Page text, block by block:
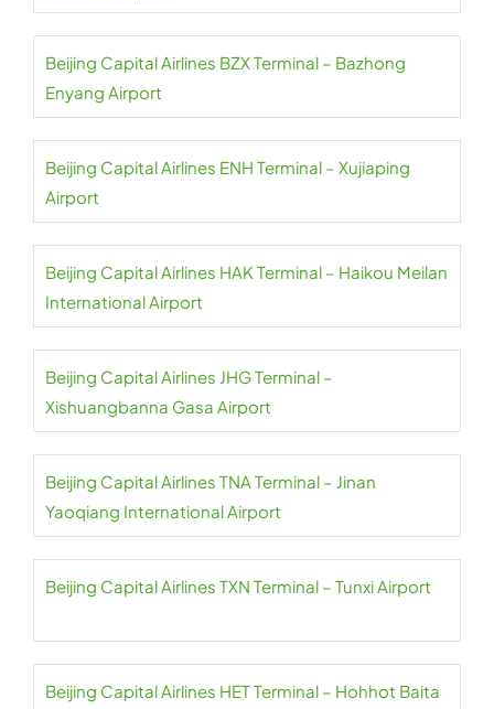
Beijing Capital Airlines BZX Terminal – Bazhong
Enyang Airport
Beijing Capital Airlines ENH Terminal – Xujiaping
Airport
Beijing Capital Airlines HAK Terminal – Haikou Meilan
International Airport
Beijing Capital Airlines JHG Terminal –
Xishuangbanna Gasa Airport
Beijing Capital Airlines TNA Terminal – Jinan
Yaoqiang International Airport
Beijing Capital Airlines TXN Terminal – Tunxi Airport
Beijing Capital Airlines HET Terminal – Hohhot Baita